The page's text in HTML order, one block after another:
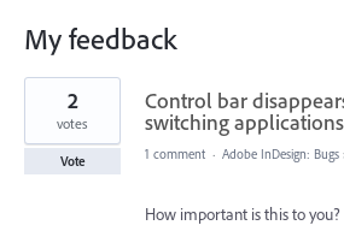
My feedback
4
found
Control bar
switching
2
votes
Vote 1 comment · Adobe InDesign: Bugs
How important is this to you?